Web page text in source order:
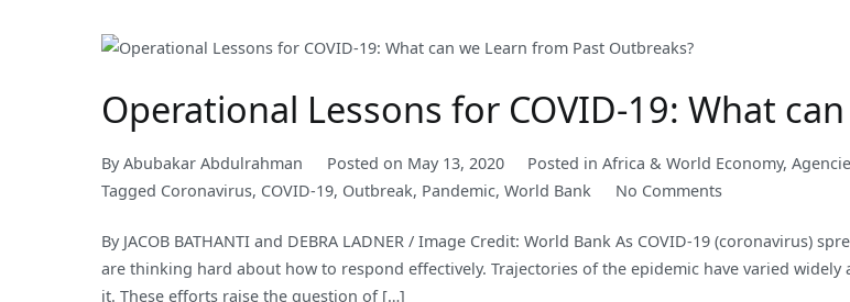
Operational Lessons for COVID-19: What
ByAbubakar Abdulrahman Posted on May 13, 2020 Posted inAfrica & World Economy,
Tagged Coronavirus, COVID-19, Outbreak, Pandemic, World Bank No Commentson
Lessons
for
By JACOB BATHANTI and DEBRA LADNER / Image Credit: World Bank As COVID-19
are thinking hard about how to respond effectively. Trajectories of the epidemic have varied
it. These efforts raise the question of […]